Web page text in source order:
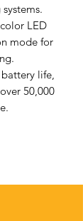
LED
mode for
life,
50,000